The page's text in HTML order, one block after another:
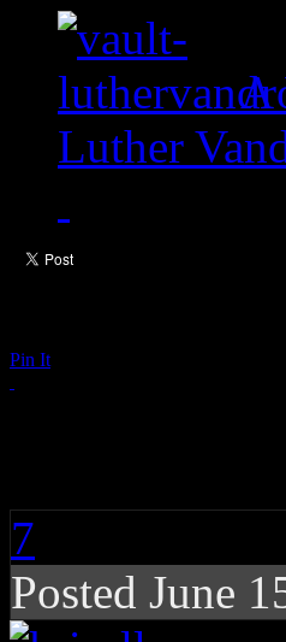
A
Luther
Pin It
7
Posted June